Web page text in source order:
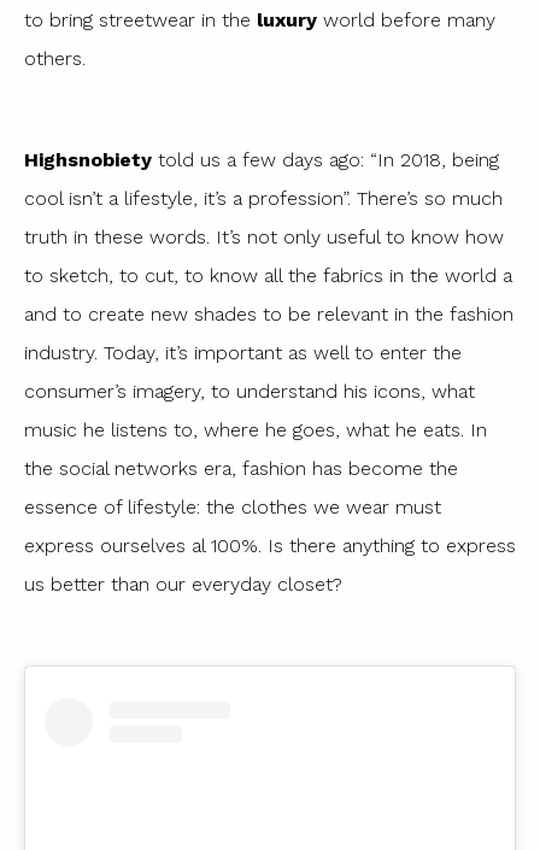
to bring streetwear in the luxury world before many
others.
Highsnobiety told us a few days ago: “In 2018, being
cool isn’t a lifestyle, it’s a profession”. There’s so much
truth in these words. It’s not only useful to know how
to sketch, to cut, to know all the fabrics in the world a
and to create new shades to be relevant in the fashion
industry. Today, it’s important as well to enter the
consumer’s imagery, to understand his icons, what
music he listens to, where he goes, what he eats. In
the social networks era, fashion has become the
essence of lifestyle: the clothes we wear must
express ourselves al 100%. Is there anything to express
us better than our everyday closet?